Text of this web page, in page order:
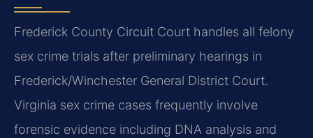
Frederick County Circuit Court handles all felony
sex crime trials after preliminary hearings in
Frederick/Winchester General District Court.
Virginia sex crime cases frequently involve
forensic evidence including DNA analysis and